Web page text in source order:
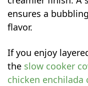
ensures a
flavor.
If you enjoy
the slow cooker
chicken enchilada